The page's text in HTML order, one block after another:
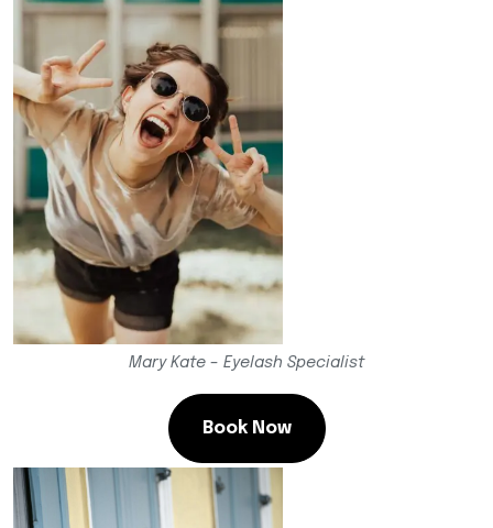
Mary Kate – Eyelash Specialist
Book Now